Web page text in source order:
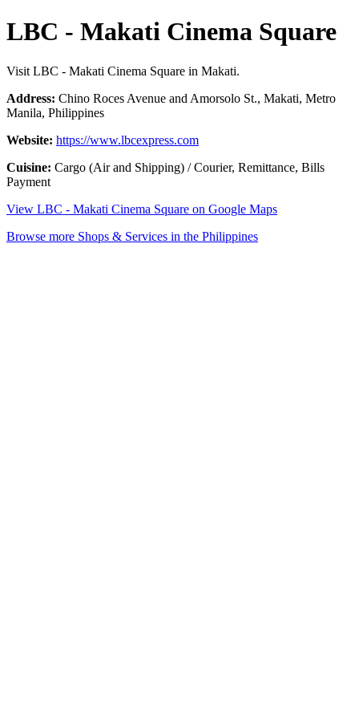
LBC - Makati Cinema Square
Visit LBC - Makati Cinema Square in Makati.
Address: Chino Roces Avenue and Amorsolo St., Makati, Metro
Manila, Philippines
Website: https://www.lbcexpress.com
Cuisine: Cargo (Air and Shipping) / Courier, Remittance, Bills
Payment
View LBC - Makati Cinema Square on Google Maps
Browse more Shops & Services in the Philippines